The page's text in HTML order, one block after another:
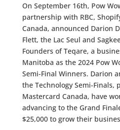
On September 16th, Pow
partnership with RBC,
Canada, announced Darion
Flett, the Lac Seul and
Founders of Teqare, a
Manitoba as the 2024 Pow
Semi-Final Winners. Darion
the Technology Semi-Finals,
Mastercard Canada, have
advancing to the Grand
$25,000 to grow their